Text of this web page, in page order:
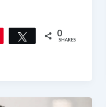
Tweet 0
SHARES